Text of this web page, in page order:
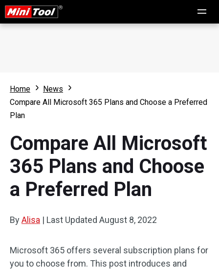
Home
News
Compare All Microsoft 365 Plans and Choose a Preferred
Plan
Compare All Microsoft
365 Plans and Choose
a Preferred Plan
ByAlisa | Last Updated August 8, 2022
Microsoft 365 offers several subscription plans for
you to choose from. This post introduces and